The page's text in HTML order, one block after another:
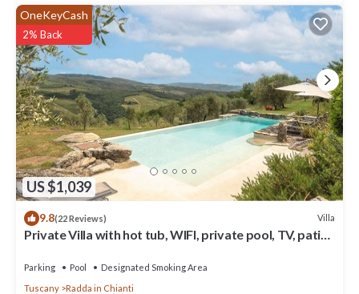
US $1,039
OneKeyCash
2% Back
9.8(22 Reviews) Villa
Private Villa with hot tub, WIFI, private pool, TV, patio,
Parking Pool
Designated Smoking Area
Tuscany
Radda in Chianti